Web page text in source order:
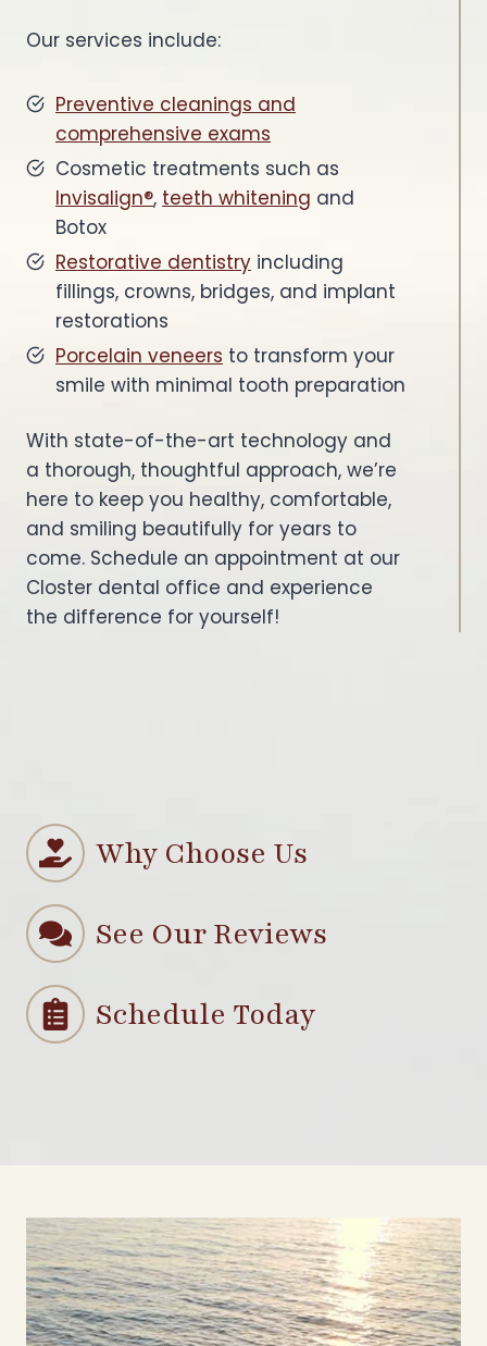
Our services include:
Preventive cleanings and
comprehensive exams
Cosmetic treatments such as
Invisalign®, teeth whitening and
Botox
Restorative dentistry including
fillings, crowns, bridges, and implant
restorations
Porcelain veneers to transform your
smile with minimal tooth preparation
With state-of-the-art technology and
a thorough, thoughtful approach, we’re
here to keep you healthy, comfortable,
and smiling beautifully for years to
come. Schedule an appointment at our
Closter dental office and experience
the difference for yourself!
Why Choose Us
See Our Reviews
Schedule Today